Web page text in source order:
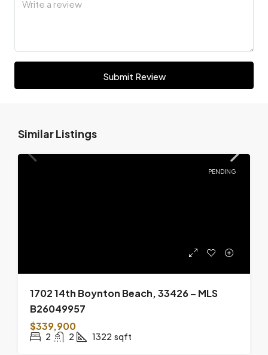
Submit Review
Similar Listings
PENDING
1702 14th Boynton Beach, 33426 – MLS
B26049957
$339,900
2 2 1322 sqft